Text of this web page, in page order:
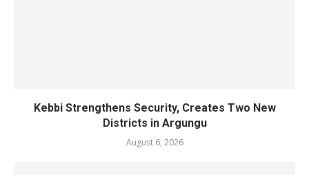
Kebbi Strengthens Security, Creates Two New
Districts in Argungu
August 6, 2026